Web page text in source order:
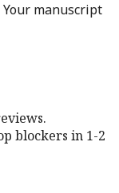
Your manuscript
blockers in 1-2